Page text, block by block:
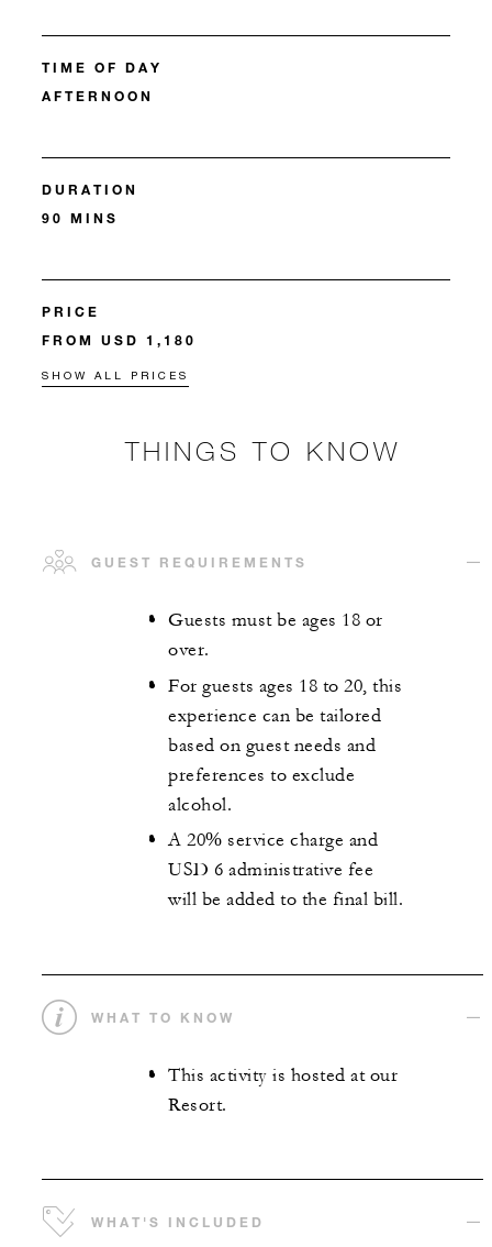
TIME OF DAY
AFTERNOON
DURATION
90 MINS
PRICE
FROM USD 1,180
SHOW ALL PRICES
THINGS TO KNOW
GUEST REQUIREMENTS
Guests must be ages 18 or
over.
For guests ages 18 to 20, this
experience can be tailored
based on guest needs and
preferences to exclude
alcohol.
A 20% service charge and
USD 6 administrative fee
will be added to the final bill.
WHAT TO KNOW
This activity is hosted at our
Resort.
WHAT'S INCLUDED